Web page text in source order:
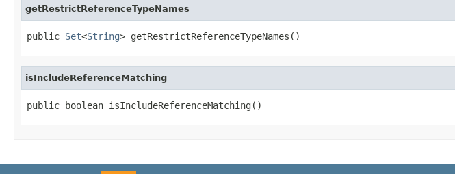
getRestrictReferenceTypeNames
public Set<String> getRestrictReferenceTypeNames()
isIncludeReferenceMatching
public boolean isIncludeReferenceMatching()